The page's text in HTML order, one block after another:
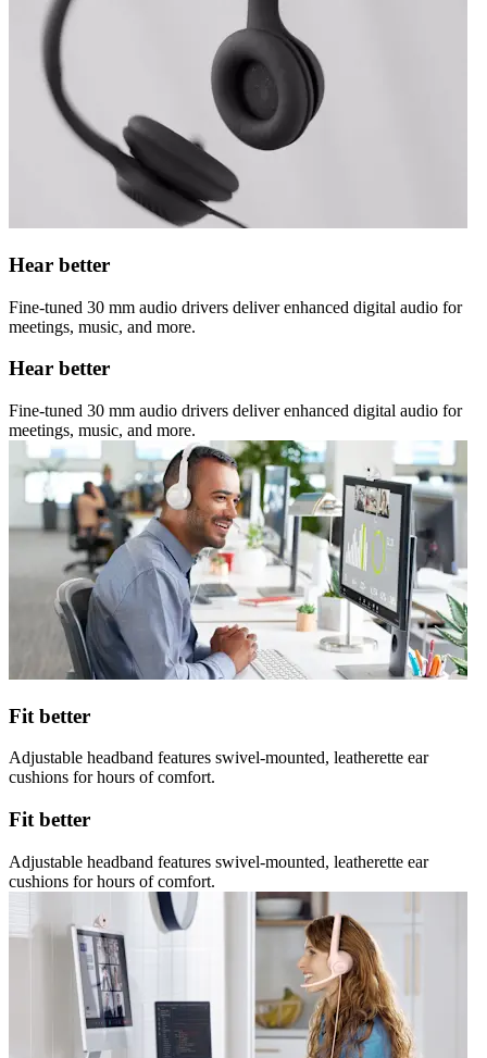
Hear better
Fine-tuned 30 mm audio drivers deliver enhanced digital audio for
meetings, music, and more.
Hear better
Fine-tuned 30 mm audio drivers deliver enhanced digital audio for
meetings, music, and more.
Fit better
Adjustable headband features swivel-mounted, leatherette ear
cushions for hours of comfort.
Fit better
Adjustable headband features swivel-mounted, leatherette ear
cushions for hours of comfort.